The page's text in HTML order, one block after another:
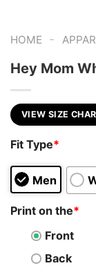
HOME -
Hey Mom
VIEW SIZE
Fit Type*
Men
Print on the*
Front
Back